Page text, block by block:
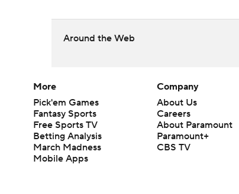
Around the Web
More
Pick'em Games
Fantasy Sports
Free Sports TV
Betting Analysis
March Madness
Mobile Apps
Company
About Us
Careers
About Paramount
Paramount+
CBS TV